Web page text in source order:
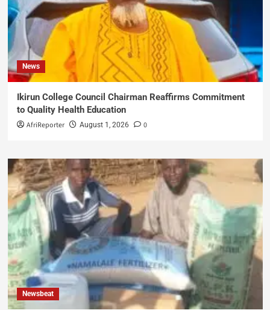
News
Ikirun College Council Chairman Reaffirms Commitment
to Quality Health Education
AfriReporter August 1, 2026 0
Newsbeat